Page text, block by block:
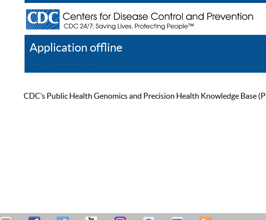
Application offline
CDC’s Public Health Genomics and Precision Health Knowledge Base